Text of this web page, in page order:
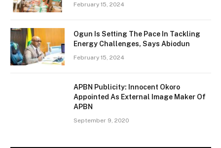
February 15, 2024
Ogun Is Setting The Pace In Tackling
Energy Challenges, Says Abiodun
February 15, 2024
APBN Publicity: Innocent Okoro
Appointed As External Image Maker Of
APBN
September 9, 2020